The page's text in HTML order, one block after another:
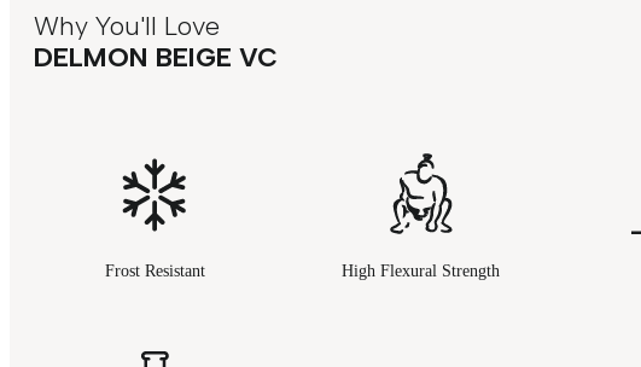
Why You'll Love
DELMON BEIGE VC
Frost Resistant High Flexural Strength